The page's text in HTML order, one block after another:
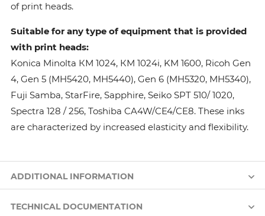
of print heads.
Suitable for any type of equipment that is provided
with print heads:
Konica Minolta КМ 1024, КМ 1024i, KM 1600, Ricoh Gen
4, Gen 5 (MH5420, MH5440), Gen 6 (MH5320, MH5340),
Fuji Samba, StarFire, Sapphire, Seiko SPT 510/ 1020,
Spectra 128 / 256, Toshiba CA4W/CE4/CE8. These inks
are characterized by increased elasticity and flexibility.
ADDITIONAL INFORMATION
TECHNICAL DOCUMENTATION